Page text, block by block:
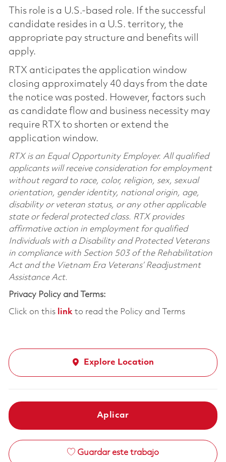
This role is a U.S.-based role. If the successful
candidate resides in a U.S. territory, the
appropriate pay structure and benefits will
apply.
RTX anticipates the application window
closing approximately 40 days from the date
the notice was posted. However, factors such
as candidate flow and business necessity may
require RTX to shorten or extend the
application window.
RTX is an Equal Opportunity Employer. All qualified
applicants will receive consideration for employment
without regard to race, color, religion, sex, sexual
orientation, gender identity, national origin, age,
disability or veteran status, or any other applicable
state or federal protected class. RTX provides
affirmative action in employment for qualified
Individuals with a Disability and Protected Veterans
in compliance with Section 503 of the Rehabilitation
Act and the Vietnam Era Veterans’ Readjustment
Assistance Act.
Privacy Policy and Terms:
Click on this linkto read the Policy and Terms
Explore Location
Aplicar
Guardar este trabajo